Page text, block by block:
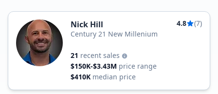
Nick Hill 4.8
(7)
Century 21 New Millenium
21 recent sales
$150K-$3.43M price range
$410K median price